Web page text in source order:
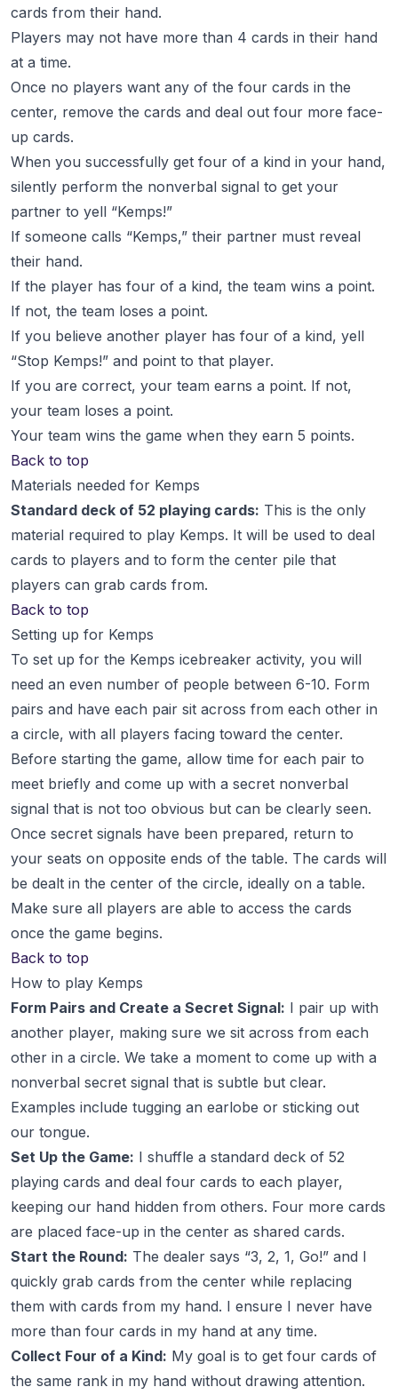
cards from their hand.
Players may not have more than 4 cards in their hand
at a time.
Once no players want any of the four cards in the
center, remove the cards and deal out four more face-
up cards.
When you successfully get four of a kind in your hand,
silently perform the nonverbal signal to get your
partner to yell “Kemps!”
If someone calls “Kemps,” their partner must reveal
their hand.
If the player has four of a kind, the team wins a point.
If not, the team loses a point.
If you believe another player has four of a kind, yell
“Stop Kemps!” and point to that player.
If you are correct, your team earns a point. If not,
your team loses a point.
Your team wins the game when they earn 5 points.
Back to top
Materials needed for Kemps
Standard deck of 52 playing cards: This is the only
material required to play Kemps. It will be used to deal
cards to players and to form the center pile that
players can grab cards from.
Back to top
Setting up for Kemps
To set up for the Kemps icebreaker activity, you will
need an even number of people between 6-10. Form
pairs and have each pair sit across from each other in
a circle, with all players facing toward the center.
Before starting the game, allow time for each pair to
meet briefly and come up with a secret nonverbal
signal that is not too obvious but can be clearly seen.
Once secret signals have been prepared, return to
your seats on opposite ends of the table. The cards will
be dealt in the center of the circle, ideally on a table.
Make sure all players are able to access the cards
once the game begins.
Back to top
How to play Kemps
Form Pairs and Create a Secret Signal: I pair up with
another player, making sure we sit across from each
other in a circle. We take a moment to come up with a
nonverbal secret signal that is subtle but clear.
Examples include tugging an earlobe or sticking out
our tongue.
Set Up the Game: I shuffle a standard deck of 52
playing cards and deal four cards to each player,
keeping our hand hidden from others. Four more cards
are placed face-up in the center as shared cards.
Start the Round: The dealer says “3, 2, 1, Go!” and I
quickly grab cards from the center while replacing
them with cards from my hand. I ensure I never have
more than four cards in my hand at any time.
Collect Four of a Kind: My goal is to get four cards of
the same rank in my hand without drawing attention.